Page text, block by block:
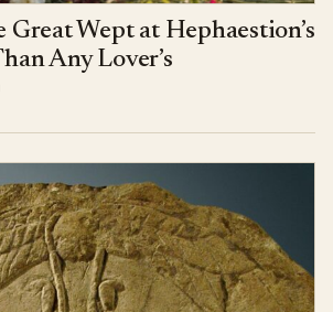
Wept at Hephaestion’s
Any Lover’s